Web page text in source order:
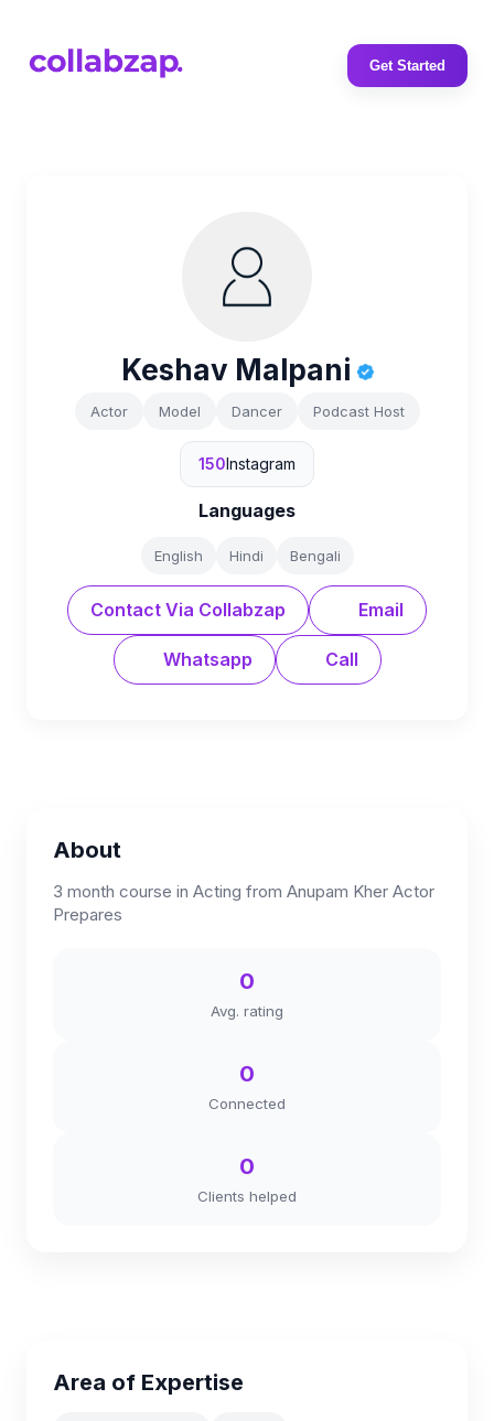
Get Started
Keshav Malpani
Actor Model Dancer Podcast Host
150Instagram
Languages
English Hindi Bengali
Contact Via Collabzap Email
Whatsapp Call
About
3 month course in Acting from Anupam Kher Actor
Prepares
0
Avg. rating
0
Connected
0
Clients helped
Area of Expertise